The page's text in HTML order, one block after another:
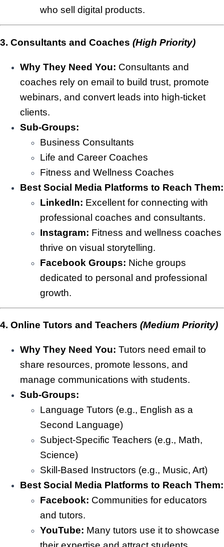
who sell digital products.
3. Consultants and Coaches (High Priority)
Why They Need You: Consultants and
coaches rely on email to build trust, promote
webinars, and convert leads into high-ticket
clients.
Sub-Groups:
Business Consultants
Life and Career Coaches
Fitness and Wellness Coaches
Best Social Media Platforms to Reach Them:
LinkedIn: Excellent for connecting with
professional coaches and consultants.
Instagram: Fitness and wellness coaches
thrive on visual storytelling.
Facebook Groups: Niche groups
dedicated to personal and professional
growth.
4. Online Tutors and Teachers (Medium Priority)
Why They Need You: Tutors need email to
share resources, promote lessons, and
manage communications with students.
Sub-Groups:
Language Tutors (e.g., English as a
Second Language)
Subject-Specific Teachers (e.g., Math,
Science)
Skill-Based Instructors (e.g., Music, Art)
Best Social Media Platforms to Reach Them:
Facebook: Communities for educators
and tutors.
YouTube: Many tutors use it to showcase